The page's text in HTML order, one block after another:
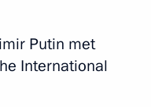
Putin met
International